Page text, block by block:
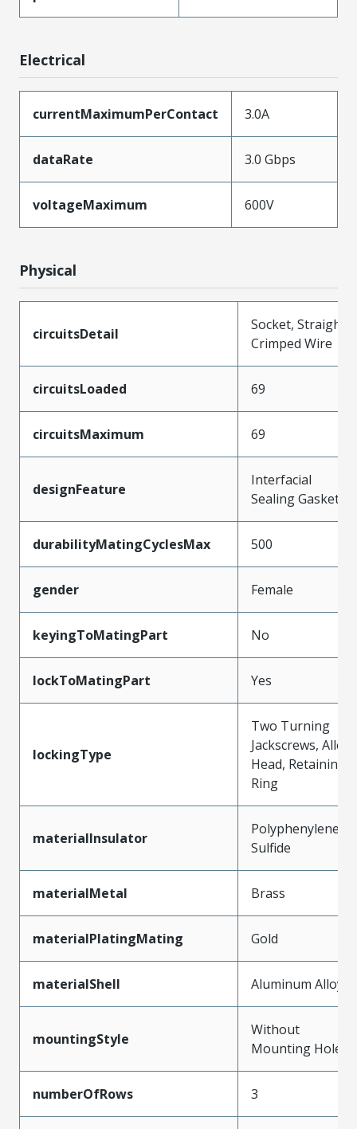
Electrical
currentMaximumPerContact 3.0A
dataRate 3.0 Gbps
voltageMaximum 600V
Physical
circuitsDetail
Socket, Straight,
Crimped Wire
circuitsLoaded 69
circuitsMaximum 69
designFeature
Interfacial
Sealing Gasket
durabilityMatingCyclesMax 500
gender Female
keyingToMatingPart No
lockToMatingPart Yes
lockingType
Two Turning
Jackscrews, Allen
Head, Retaining
Ring
materialInsulator
Polyphenylene
Sulfide
materialMetal Brass
materialPlatingMating Gold
materialShell Aluminum Alloy
mountingStyle
Without
Mounting Holes
numberOfRows 3